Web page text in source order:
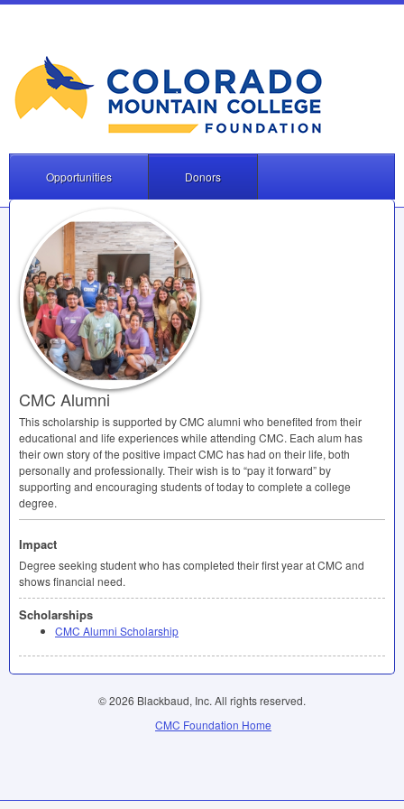
Opportunities Donors
CMC Alumni
This scholarship is supported byCMC alumni who benefited from their
educational and life experiences while attending CMC. Each alum has
their own story of the positive impactCMC has had on their life, both
personally and professionally. Their wish is to “pay it forward” by
supporting and encouraging students of today to complete a college
degree.
Impact
Degree seeking student who has completed their first year atCMC and
shows financial need.
Scholarships
CMC Alumni Scholarship
© 2026 Blackbaud, Inc. All rights reserved.
CMC Foundation Home